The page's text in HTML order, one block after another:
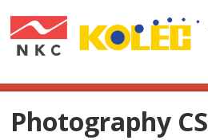
Photography CS